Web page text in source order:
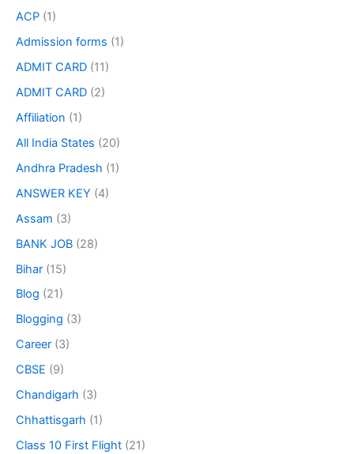
ACP (1)
Admission forms (1)
ADMIT CARD (11)
ADMIT CARD (2)
Affiliation (1)
All India States (20)
Andhra Pradesh (1)
ANSWER KEY (4)
Assam (3)
BANK JOB (28)
Bihar (15)
Blog (21)
Blogging (3)
Career (3)
CBSE (9)
Chandigarh (3)
Chhattisgarh (1)
Class 10 First Flight (21)